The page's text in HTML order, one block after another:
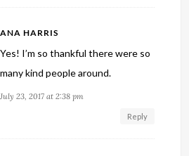
ANA HARRIS
Yes! I’m so thankful there were so
many kind people around.
July 23, 2017 at 2:38 pm
Reply